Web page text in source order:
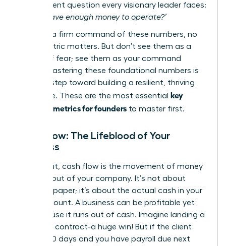
most urgent question every visionary leader faces:
‘Do we have enough money to operate?’
Without a firm command of these numbers, no
other metric matters. But don’t see them as a
source of fear; see them as your command
center. Mastering these foundational numbers is
the first step toward building a resilient, thriving
enterprise. These are the most essential key
financial metrics for founders to master first.
Cash Flow: The Lifeblood of Your
Business
Simply put, cash flow is the movement of money
into and out of your company. It’s not about
profit on paper; it’s about the actual cash in your
bank account. A business can be profitable yet
fail because it runs out of cash. Imagine landing a
$100,000 contract-a huge win! But if the client
pays in 90 days and you have payroll due next